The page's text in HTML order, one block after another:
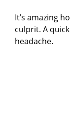
It’s amazing
culprit. A
headache.